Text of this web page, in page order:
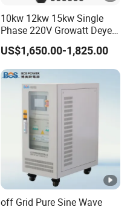
10kw 12kw 15kw Single
Phase 220V Growatt Deye
Hybrid Solar Power Inverter
with IP65 Protection and
Touch LCD
US$1,650.00-1,825.00
off Grid Pure Sine Wave